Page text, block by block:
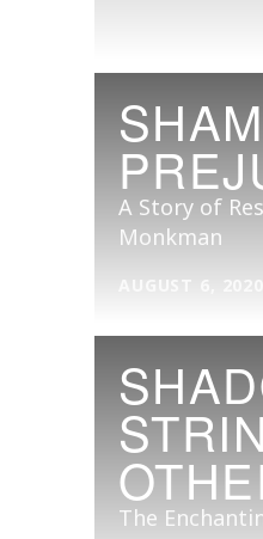
A Story of
Monkman
The